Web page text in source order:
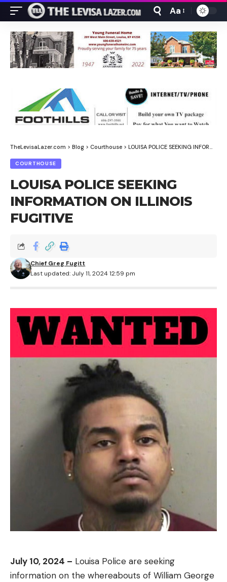
Font
Resizer
Aa
TheLevisaLazer.com > Blog > Courthouse > LOUISA POLICE SEEKING INFORMATION ON ILLINOIS FUGITIVE
COURTHOUSE
LOUISA POLICE SEEKING
INFORMATION ON ILLINOIS
FUGITIVE
Last updated: July 11, 2024 12:59 pm
Chief Greg Fugitt
July 10, 2024 – Louisa Police are seeking
information on the whereabouts of William George